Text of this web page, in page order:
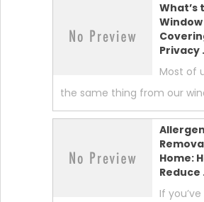
What’s
Window
Privacy
Most of
the same thing from our
Allergen
Home:
Reduce
If